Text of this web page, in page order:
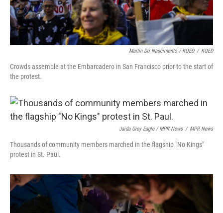
Martin Do Nascimento / KQED / KQED
Crowds assemble at the Embarcadero in San Francisco prior to the start of
the protest.
Jaida Grey Eagle / MPR News / MPR News
Thousands of community members marched in the flagship "No Kings"
protest in St. Paul.